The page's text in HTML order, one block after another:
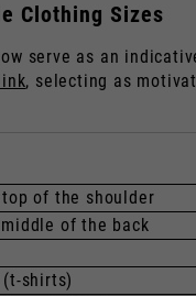
Clothing Sizes
serve as an
, selecting as
of the shoulder
of the back
shirts)